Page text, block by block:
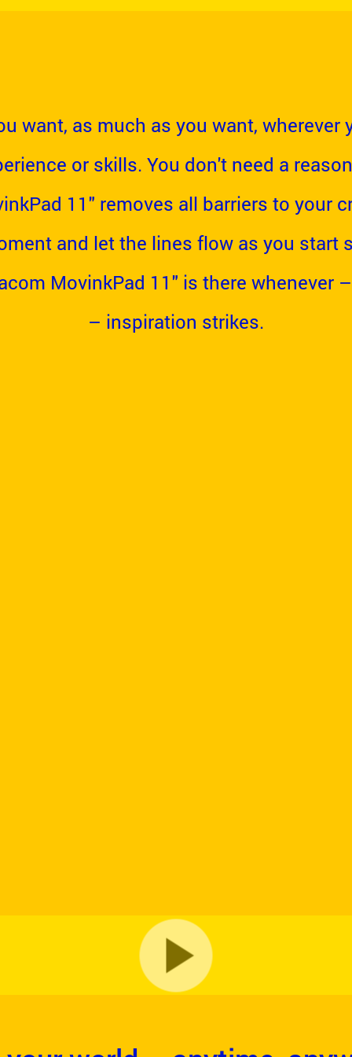
want, as much as you want, wherever
or skills. You don't need a
11" removes all barriers to your
and let the lines flow as you start
MovinkPad 11" is there whenever
– inspiration strikes.